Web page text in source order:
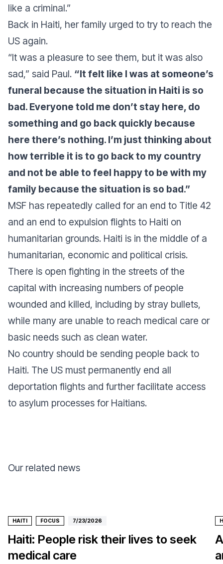
like a criminal.”
Back in Haiti, her family urged to try to reach the
US again.
“It was a pleasure to see them, but it was also
sad,” said Paul. “It felt like I was at someone’s
funeral because the situation in Haiti is so
bad. Everyone told me don’t stay here, do
something and go back quickly because
here there’s nothing. I’m just thinking about
how terrible it is to go back to my country
and not be able to feel happy to be with my
family because the situation is so bad.”
MSF has repeatedly called for an end to Title 42
and an end to expulsion flights to Haiti on
humanitarian grounds. Haiti is in the middle of a
humanitarian, economic and political crisis.
There is open fighting in the streets of the
capital with increasing numbers of people
wounded and killed, including by stray bullets,
while many are unable to reach medical care or
basic needs such as clean water.
No country should be sending people back to
Haiti. The US must permanently end all
deportation flights and further facilitate access
to asylum processes for Haitians.
Our related news
HAITI FOCUS 7/23/2026
Haiti: People risk their lives to seek
medical care